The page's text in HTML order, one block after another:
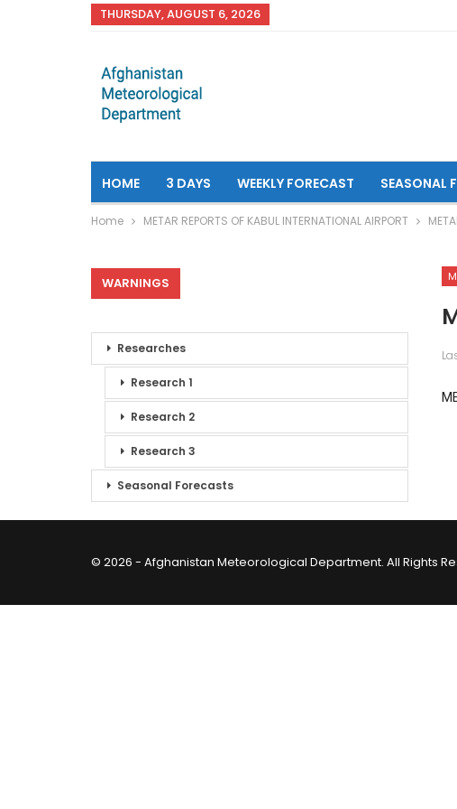
THURSDAY, AUGUST 6, 2026
HOME 3 DAYS WEEKLY FORECAST SEASONAL
Home METAR REPORTS OF KABUL INTERNATIONAL AIRPORT
WARNINGS
Researches
Research 1
Research 2
Research 3
Seasonal Forecasts
© 2026 - Afghanistan Meteorological Department. All Rights